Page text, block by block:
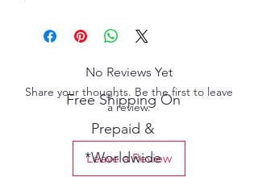
No Reviews Yet
Share your thoughts. Be the first to leave
a review.
Leave a Review
Free Shipping On
Prepaid &
*Worldwide